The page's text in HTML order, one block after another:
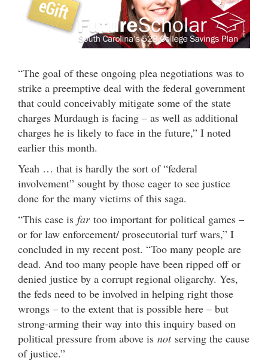
“The goal of these ongoing plea negotiations was to
strike a preemptive deal with the federal government
that could conceivably mitigate some of the state
charges Murdaugh is facing – as well as additional
charges he is likely to face in the future,” I noted
earlier this month.
Yeah … that is hardly the sort of “federal
involvement” sought by those eager to see justice
done for the many victims of this saga.
“This case is fartoo important for political games –
or for law enforcement/ prosecutorial turf wars,” I
concluded in my recent post. “Too many people are
dead. And too many people have been ripped off or
denied justice by a corrupt regional oligarchy. Yes,
the feds need to be involved in helping right those
wrongs – to the extent that is possible here – but
strong-arming their way into this inquiry based on
political pressure from above is notserving the cause
of justice.”